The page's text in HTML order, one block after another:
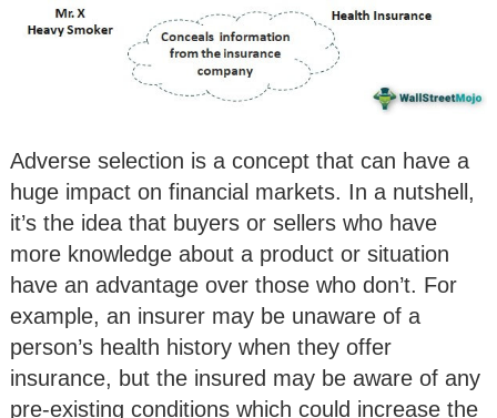
Adverse selection is a concept that can have a
huge impact on financial markets. In a nutshell,
it’s the idea that buyers or sellers who have
more knowledge about a product or situation
have an advantage over those who don’t. For
example, an insurer may be unaware of a
person’s health history when they offer
insurance, but the insured may be aware of any
pre-existing conditions which could increase the